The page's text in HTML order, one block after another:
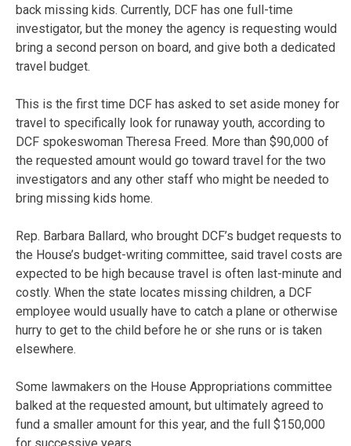
back missing kids. Currently, DCF has one full-time
investigator, but the money the agency is requesting would
bring a second person on board, and give both a dedicated
travel budget.
This is the first time DCF has asked to set aside money for
travel to specifically look for runaway youth, according to
DCF spokeswoman Theresa Freed. More than $90,000 of
the requested amount would go toward travel for the two
investigators and any other staff who might be needed to
bring missing kids home.
Rep. Barbara Ballard, who brought DCF’s budget requests to
the House’s budget-writing committee, said travel costs are
expected to be high because travel is often last-minute and
costly. When the state locates missing children, a DCF
employee would usually have to catch a plane or otherwise
hurry to get to the child before he or she runs or is taken
elsewhere.
Some lawmakers on the House Appropriations committee
balked at the requested amount, but ultimately agreed to
fund a smaller amount for this year, and the full $150,000